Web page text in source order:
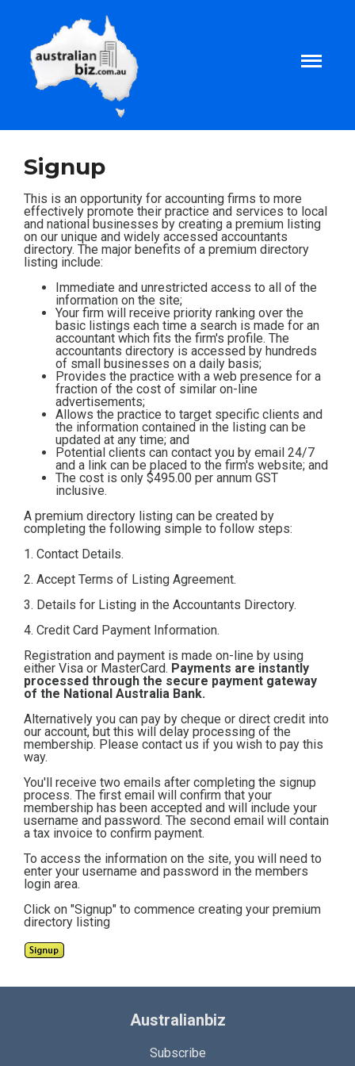
About
Tax and Business Articles
Business Templates
Tax and Finance Calculators
Contact
Subscribe
Signup
This is an opportunity for accounting firms to more
effectively promote their practice and services to local
and national businesses by creating a premium listing
on our unique and widely accessed accountants
directory. The major benefits of a premium directory
listing include:
Immediate and unrestricted access to all of the
information on the site;
Your firm will receive priority ranking over the
basic listings each time a search is made for an
accountant which fits the firm's profile. The
accountants directory is accessed by hundreds
of small businesses on a daily basis;
Provides the practice with a web presence for a
fraction of the cost of similar on-line
advertisements;
Allows the practice to target specific clients and
the information contained in the listing can be
updated at any time; and
Potential clients can contact you by email 24/7
and a link can be placed to the firm's website; and
The cost is only $495.00 per annum GST
inclusive.
A premium directory listing can be created by
completing the following simple to follow steps:
1. Contact Details.
2. Accept Terms of Listing Agreement.
3. Details for Listing in the Accountants Directory.
4. Credit Card Payment Information.
Registration and payment is made on-line by using
either Visa or MasterCard. Payments are instantly
processed through the secure payment gateway
of the National Australia Bank.
Alternatively you can pay by cheque or direct credit into
our account, but this will delay processing of the
membership. Please contact us if you wish to pay this
way.
You'll receive two emails after completing the signup
process. The first email will confirm that your
membership has been accepted and will include your
username and password. The second email will contain
a tax invoice to confirm payment.
To access the information on the site, you will need to
enter your username and password in the members
login area.
Click on "Signup" to commence creating your premium
directory listing
Australianbiz
Subscribe